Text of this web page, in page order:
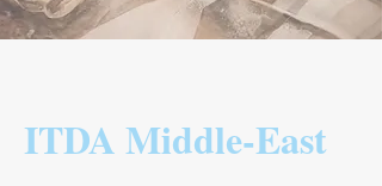
ITDA Middle-East